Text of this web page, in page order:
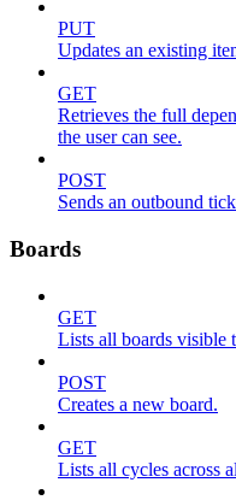
PUT
Updates an existing
GET
Retrieves the full
the user can see.
POST
Sends an outbound
Boards
GET
Lists all boards visible
POST
Creates a new board.
GET
Lists all cycles across